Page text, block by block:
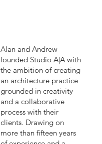
Alan and Andrew
founded Studio A|A with
the ambition of creating
an architecture practice
grounded in creativity
and a collaborative
process with their
clients. Drawing on
more than fifteen years